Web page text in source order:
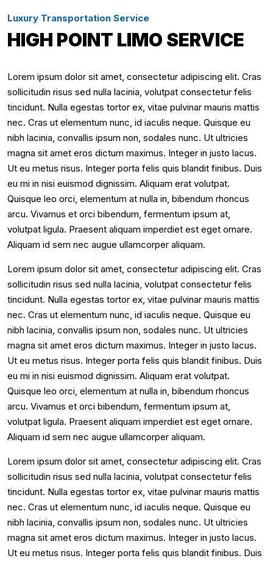
Luxury Transportation Service
HIGH POINT LIMO SERVICE
Lorem ipsum dolor sit amet, consectetur adipiscing elit. Cras
sollicitudin risus sed nulla lacinia, volutpat consectetur felis
tincidunt. Nulla egestas tortor ex, vitae pulvinar mauris mattis
nec. Cras ut elementum nunc, id iaculis neque. Quisque eu
nibh lacinia, convallis ipsum non, sodales nunc. Ut ultricies
magna sit amet eros dictum maximus. Integer in justo lacus.
Ut eu metus risus. Integer porta felis quis blandit finibus. Duis
eu mi in nisi euismod dignissim. Aliquam erat volutpat.
Quisque leo orci, elementum at nulla in, bibendum rhoncus
arcu. Vivamus et orci bibendum, fermentum ipsum at,
volutpat ligula. Praesent aliquam imperdiet est eget ornare.
Aliquam id sem nec augue ullamcorper aliquam.
Lorem ipsum dolor sit amet, consectetur adipiscing elit. Cras
sollicitudin risus sed nulla lacinia, volutpat consectetur felis
tincidunt. Nulla egestas tortor ex, vitae pulvinar mauris mattis
nec. Cras ut elementum nunc, id iaculis neque. Quisque eu
nibh lacinia, convallis ipsum non, sodales nunc. Ut ultricies
magna sit amet eros dictum maximus. Integer in justo lacus.
Ut eu metus risus. Integer porta felis quis blandit finibus. Duis
eu mi in nisi euismod dignissim. Aliquam erat volutpat.
Quisque leo orci, elementum at nulla in, bibendum rhoncus
arcu. Vivamus et orci bibendum, fermentum ipsum at,
volutpat ligula. Praesent aliquam imperdiet est eget ornare.
Aliquam id sem nec augue ullamcorper aliquam.
Lorem ipsum dolor sit amet, consectetur adipiscing elit. Cras
sollicitudin risus sed nulla lacinia, volutpat consectetur felis
tincidunt. Nulla egestas tortor ex, vitae pulvinar mauris mattis
nec. Cras ut elementum nunc, id iaculis neque. Quisque eu
nibh lacinia, convallis ipsum non, sodales nunc. Ut ultricies
magna sit amet eros dictum maximus. Integer in justo lacus.
Ut eu metus risus. Integer porta felis quis blandit finibus. Duis